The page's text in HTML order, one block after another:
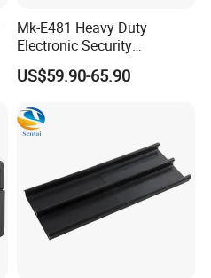
Mk-E481 Heavy Duty
Electronic Security
Bluetooth Padlock for
Telecom Container Cabinet
US$59.90-65.90